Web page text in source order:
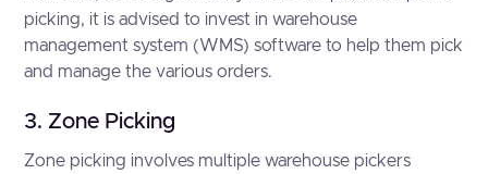
picking, it is advised to invest in warehouse
management system (WMS) software to help them pick
and manage the various orders.
3. Zone Picking
Zone picking involves multiple warehouse pickers